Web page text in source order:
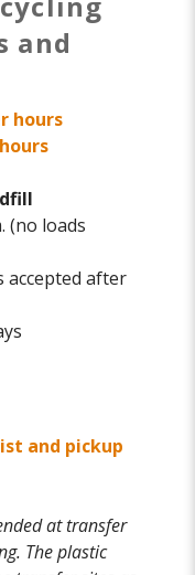
and
hours
(no loads
accepted after
and pickup
at transfer
The plastic